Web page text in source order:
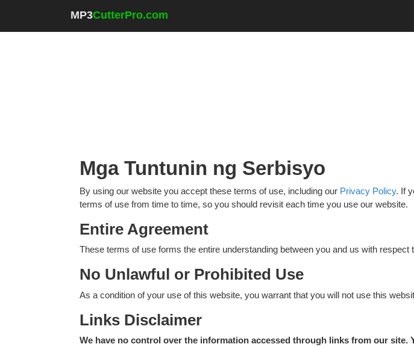
MP3CutterPro.com
Mga Tuntunin ng Serbisyo
By using our website you accept these terms of use, including our Privacy Policy. If
terms of use from time to time, so you should revisit each time you use our website.
Entire Agreement
These terms of use forms the entire understanding between you and us with respect
No Unlawful or Prohibited Use
As a condition of your use of this website, you warrant that you will not use this
Links Disclaimer
We have no control over the information accessed through links from our site.